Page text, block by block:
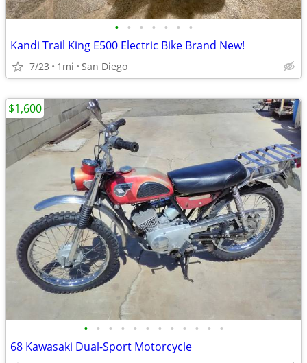
• • • • • • •
Kandi Trail King E500 Electric Bike Brand New!
7/23 1mi San Diego
• • • • • • • • • • • •
68 Kawasaki Dual-Sport Motorcycle
$1,600